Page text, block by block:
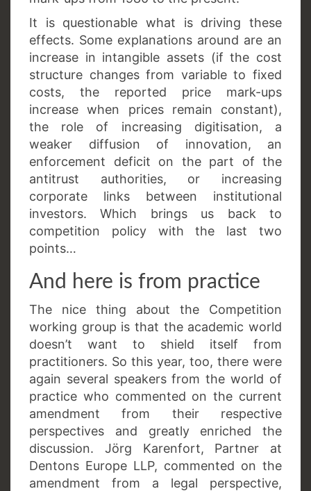
It is questionable what is driving these
effects. Some explanations around are an
increase in intangible assets (if the cost
structure changes from variable to fixed
costs, the reported price mark-ups
increase when prices remain constant),
the role of increasing digitisation, a
weaker diffusion of innovation, an
enforcement deficit on the part of the
antitrust authorities, or increasing
corporate links between institutional
investors. Which brings us back to
competition policy with the last two
points…
And here is from practice
The nice thing about the Competition
working group is that the academic world
doesn’t want to shield itself from
practitioners. So this year, too, there were
again several speakers from the world of
practice who commented on the current
amendment from their respective
perspectives and greatly enriched the
discussion. Jörg Karenfort, Partner at
Dentons Europe LLP, commented on the
amendment from a legal perspective,